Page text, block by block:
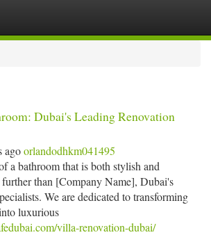
Dubai's Leading Renovation
agoorlandodhkm041495
a bathroom that is both stylish and
than [Company Name], Dubai's
We are dedicated to transforming
luxurious
villa-renovation-dubai/